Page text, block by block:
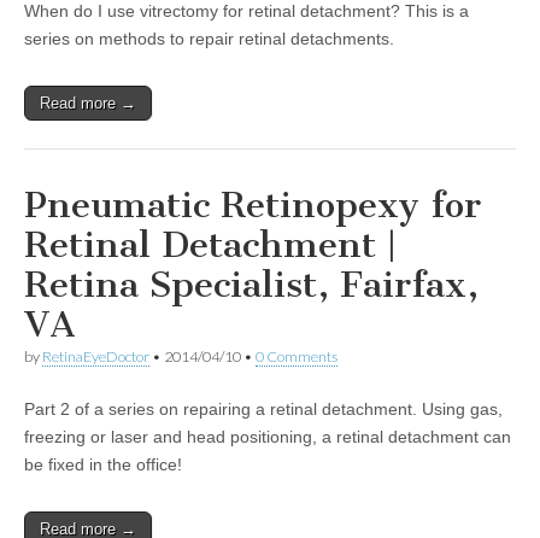
When do I use vitrectomy for retinal detachment? This is a
series on methods to repair retinal detachments.
Read more →
Pneumatic Retinopexy for
Retinal Detachment |
Retina Specialist, Fairfax,
VA
by RetinaEyeDoctor • 2014/04/10 • 0 Comments
Part 2 of a series on repairing a retinal detachment. Using gas,
freezing or laser and head positioning, a retinal detachment can
be fixed in the office!
Read more →